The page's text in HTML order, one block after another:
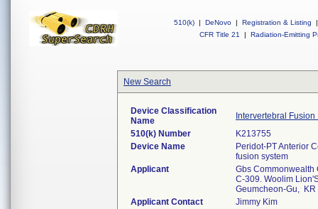
510(k) | DeNovo | Registration & Listing
|
CFR Title 21
| Radiation-Emitting
New Search
Device Classification
Name
Intervertebral
510(k) Number
K213755
Device Name
Peridot-PT Anterior
fusion system
Applicant
Gbs Commonwealth
C-309. Woolim
Geumcheon-Gu, KR
Applicant Contact
Jimmy Kim